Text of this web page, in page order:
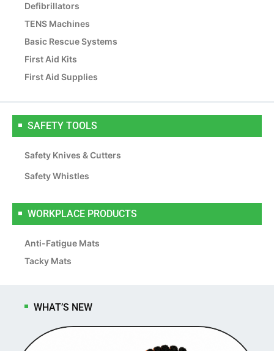
Defibrillators
TENS Machines
Basic Rescue Systems
First Aid Kits
First Aid Supplies
SAFETY TOOLS
Safety Knives & Cutters
Safety Whistles
WORKPLACE PRODUCTS
Anti-Fatigue Mats
Tacky Mats
WHAT’S NEW